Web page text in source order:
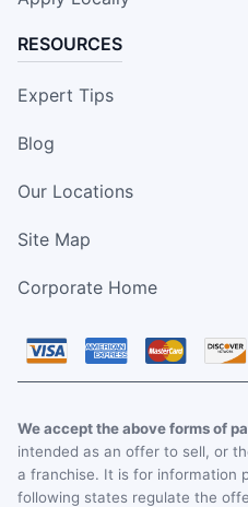
RESOURCES
Expert Tips
Blog
Our Locations
Site Map
Corporate Home
We accept the above forms of
intended as an offer to sell, or
a franchise. It is for information
following states regulate the